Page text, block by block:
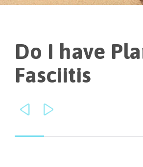
Do I have
Fasciitis
 